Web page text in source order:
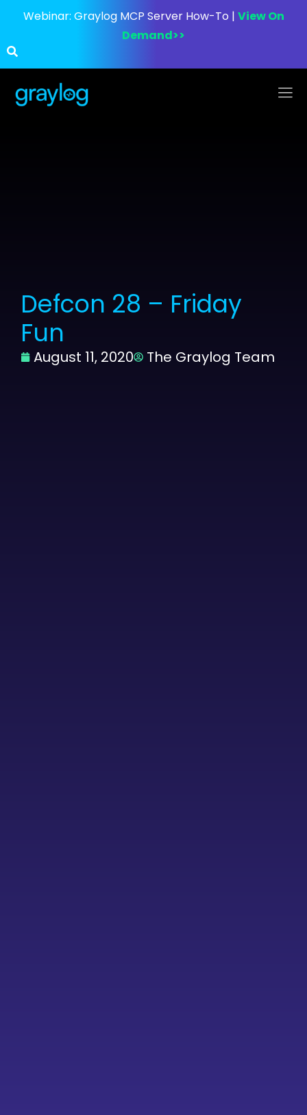
Webinar: Graylog MCP Server How-To | View On
Demand>>
Defcon 28 – Friday
Fun
August 11, 2020 The Graylog Team